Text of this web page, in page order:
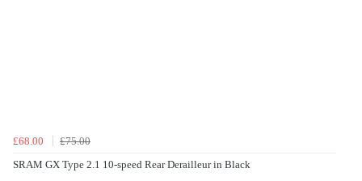
£68.00
£75.00
SRAM GX Type 2.1 10-speed Rear Derailleur in Black